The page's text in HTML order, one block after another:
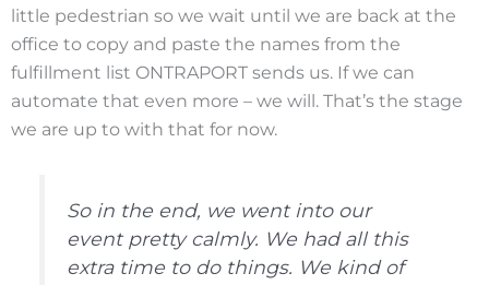
little pedestrian so we wait until we are back at the
office to copy and paste the names from the
fulfillment list ONTRAPORT sends us. If we can
automate that even more – we will. That’s the stage
we are up to with that for now.
So in the end, we went into our
event pretty calmly. We had all this
extra time to do things. We kind of